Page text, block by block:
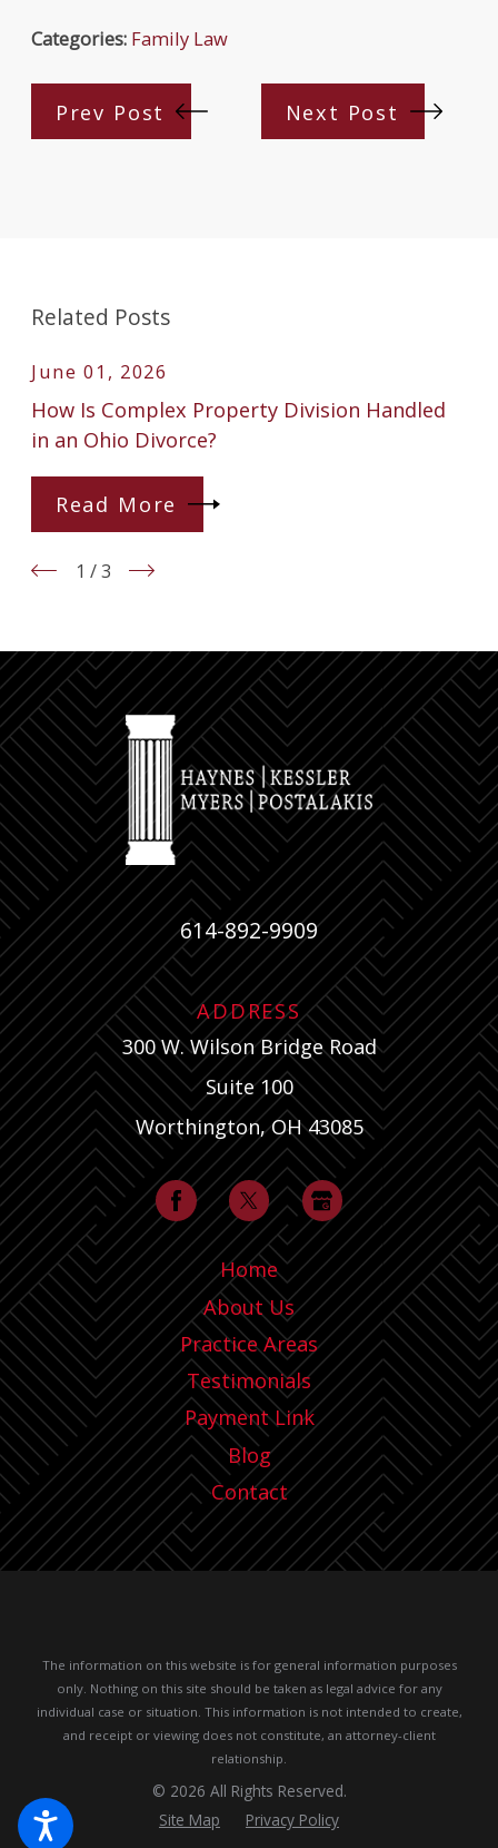
Categories: Family Law
Prev Post Next Post
Related Posts
June 01, 2026
How Is Complex Property Division Handled
in an Ohio Divorce?
Read More
1 /3
614-892-9909
ADDRESS
300 W. Wilson Bridge Road
Suite 100
Worthington, OH 43085
Home
About Us
Practice Areas
Testimonials
Payment Link
Blog
Contact
The information on this website is for general information purposes
only. Nothing on this site should be taken as legal advice for any
individual case or situation. This information is not intended to create,
and receipt or viewing does not constitute, an attorney-client
relationship.
© 2026 All Rights Reserved.
Site Map
Privacy Policy